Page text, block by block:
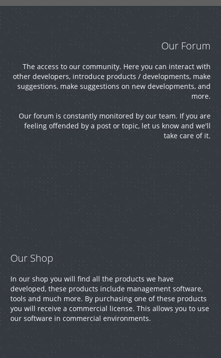
project
s, ask
for help
and
much
more.
about
our
product
s,
report
bugs or
ask for
help
with
your
project.
membe
rs.
e
Develo
pment
GitLab
server.
Our Forum
The access to our community. Here you can interact with
other developers, introduce products / developments, make
suggestions, make suggestions on new developments, and
more.
Our forum is constantly monitored by our team. If you are
feeling offended by a post or topic, let us know and we'll
take care of it.
Our Shop
In our shop you will find all the products we have
developed, these products include management software,
tools and much more. By purchasing one of these products
you will receive a commercial license. This allows you to use
our software in commercial environments.